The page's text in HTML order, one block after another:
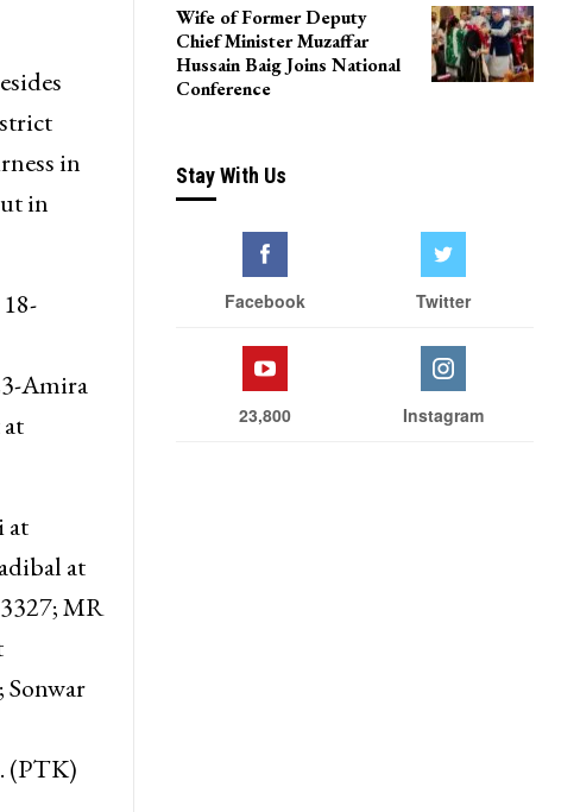
in
in
Amira
at
at
MR
(PTK)
Wife of Former Deputy
Chief Minister Muzaffar
Hussain Baig Joins National
Conference
Stay With Us
Facebook Twitter
23,800 Instagram